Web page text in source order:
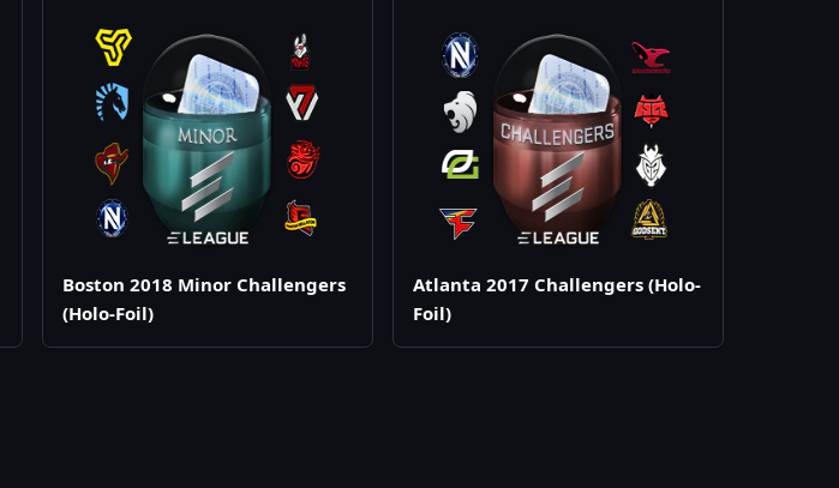
Boston 2018 Minor Challengers
(Holo-Foil)
Atlanta 2017 Challengers (Holo-
Foil)